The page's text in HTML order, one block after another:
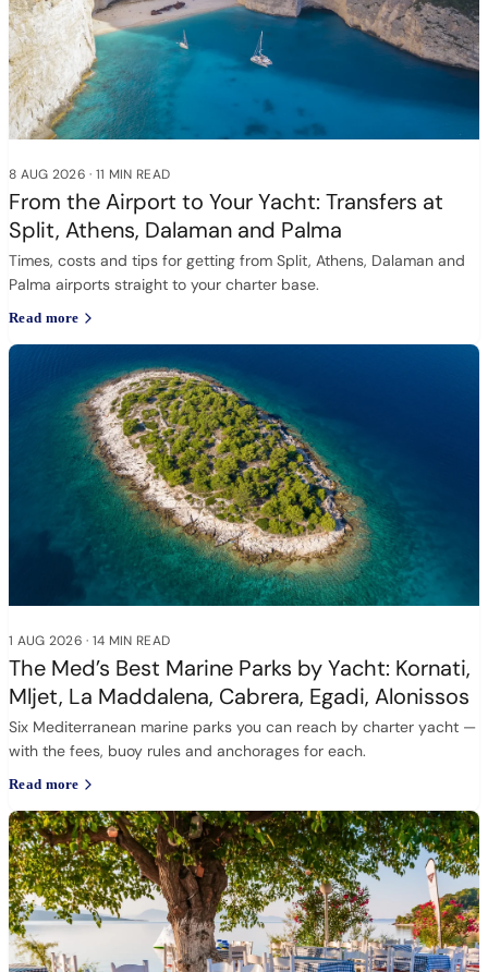
8 AUG 2026 · 11 MIN READ
From the Airport to Your Yacht: Transfers at
Split, Athens, Dalaman and Palma
Times, costs and tips for getting from Split, Athens, Dalaman and
Palma airports straight to your charter base.
Read more
1 AUG 2026 · 14 MIN READ
The Med’s Best Marine Parks by Yacht: Kornati,
Mljet, La Maddalena, Cabrera, Egadi, Alonissos
Six Mediterranean marine parks you can reach by charter yacht —
with the fees, buoy rules and anchorages for each.
Read more